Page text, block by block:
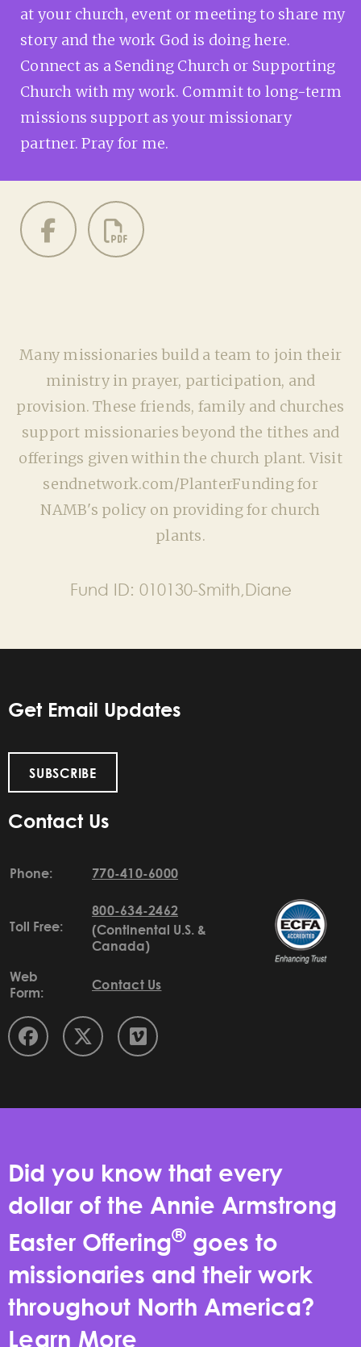
at your church, event or meeting to share my
story and the work God is doing here.
Connect as a Sending Church or Supporting
Church with my work. Commit to long-term
missions support as your missionary
partner. Pray for me.
Many missionaries build a team to join their
ministry in prayer, participation, and
provision. These friends, family and churches
support missionaries beyond the tithes and
offerings given within the church plant. Visit
sendnetwork.com/PlanterFunding for
NAMB's policy on providing for church
plants.
Fund ID: 010130-Smith,Diane
Get Email Updates
SUBSCRIBE
Contact Us
Phone: 770-410-6000
Toll Free:
800-634-2462
(Continental U.S. &
Canada)
Web
Form:
Contact Us
Did you know that every
dollar of the Annie Armstrong
Easter Offering® goes to
missionaries and their work
throughout North America?
Learn More